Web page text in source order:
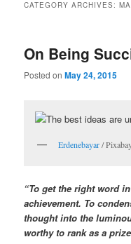
CATEGORY ARCHIVES:
On Being
Posted onMay 24, 2015
Erdenebayar/
“To get the right word
achievement. To
thought into the
worthy to rank as a